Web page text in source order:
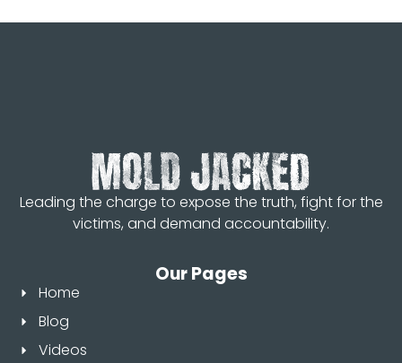
Leading the charge to expose the truth, fight for the
victims, and demand accountability.
Our Pages
Home
Blog
Videos